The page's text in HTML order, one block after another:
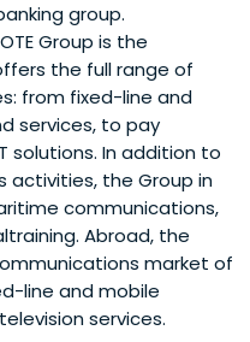
group.
Group is the
the full range of
from fixed-line and
services, to pay
solutions. In addition to
the Group in
communications,
Abroad, the
market of
line and mobile
services.